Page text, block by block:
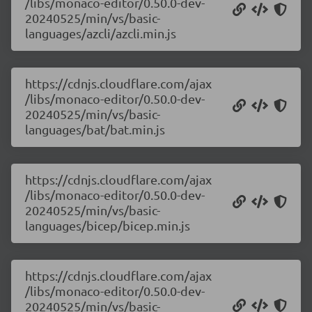
20240525/min/vs/basic-
languages/azcli/azcli.min.js
https://cdnjs.cloudflare.com/ajax
/libs/monaco-editor/0.50.0-dev-
20240525/min/vs/basic-
languages/bat/bat.min.js
https://cdnjs.cloudflare.com/ajax
/libs/monaco-editor/0.50.0-dev-
20240525/min/vs/basic-
languages/bicep/bicep.min.js
https://cdnjs.cloudflare.com/ajax
/libs/monaco-editor/0.50.0-dev-
20240525/min/vs/basic-